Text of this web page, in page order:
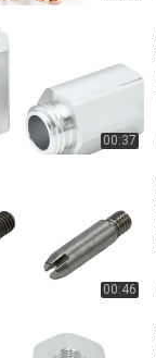
00:37
00:46